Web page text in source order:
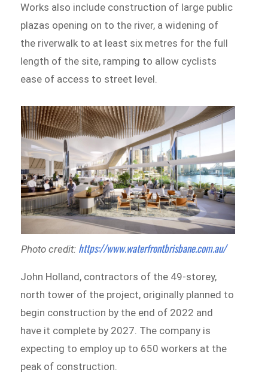
Works also include construction of large public
plazas opening on to the river, a widening of
the riverwalk to at least six metres for the full
length of the site, ramping to allow cyclists
ease of access to street level.
Photo credit: https://www.waterfrontbrisbane.com.au/
John Holland, contractors of the 49-storey,
north tower of the project, originally planned to
begin construction by the end of 2022 and
have it complete by 2027. The company is
expecting to employ up to 650 workers at the
peak of construction.